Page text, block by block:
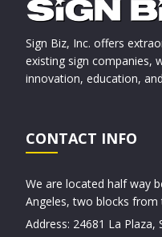
Sign Biz, Inc. offers
existing sign companies,
innovation, education,
CONTACT INFO
We are located half way
Angeles, two blocks
Address: 24681 La Plaza,